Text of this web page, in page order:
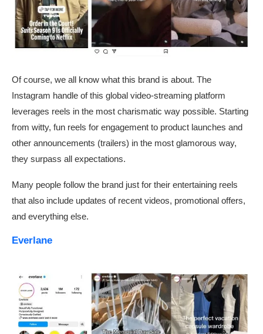
Of course, we all know what this brand is about. The
Instagram handle of this global video-streaming platform
leverages reels in the most charismatic way possible. Starting
from witty, fun reels for engagement to product launches and
other announcements (trailers) in the most glamorous way,
they surpass all expectations.
Many people follow the brand just for their entertaining reels
that also include updates of recent videos, promotional offers,
and everything else.
Everlane